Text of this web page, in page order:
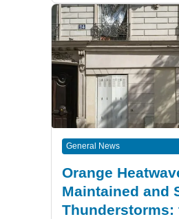
General News
Orange
Maintained and
Thunderstorms: